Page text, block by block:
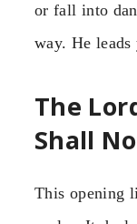
or fall into
way. He leads
The
Shall
This opening